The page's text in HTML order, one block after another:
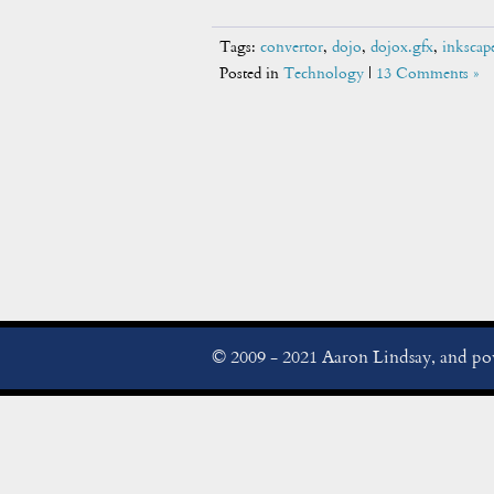
Tags:convertor,dojo,dojox.gfx,
Posted inTechnology 13 Comments »
© 2009 - 2021 Aaron Lindsay, and